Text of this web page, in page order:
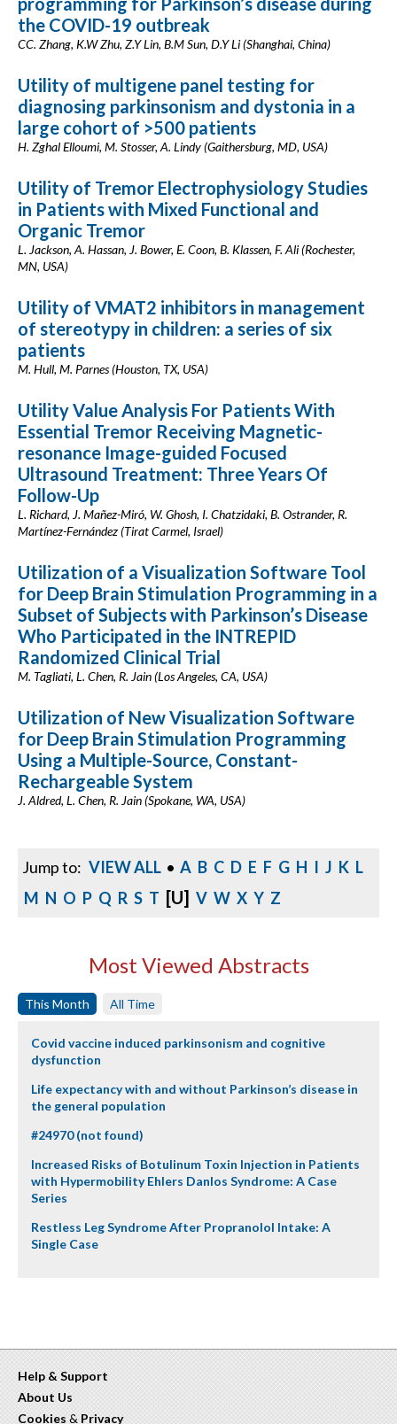
the COVID-19 outbreak
CC. Zhang, K.W Zhu, Z.Y Lin, B.M Sun, D.Y Li (Shanghai, China)
Utility of multigene panel testing for
diagnosing parkinsonism and dystonia in a
large cohort of >500 patients
H. Zghal Elloumi, M. Stosser, A. Lindy (Gaithersburg, MD, USA)
Utility of Tremor Electrophysiology Studies
in Patients with Mixed Functional and
Organic Tremor
L. Jackson, A. Hassan, J. Bower, E. Coon, B. Klassen, F. Ali (Rochester,
MN, USA)
Utility of VMAT2 inhibitors in management
of stereotypy in children: a series of six
patients
M. Hull, M. Parnes (Houston, TX, USA)
Utility Value Analysis For Patients With
Essential Tremor Receiving Magnetic-
resonance Image-guided Focused
Ultrasound Treatment: Three Years Of
Follow-Up
L. Richard, J. Mañez-Miró, W. Ghosh, I. Chatzidaki, B. Ostrander, R.
Martínez-Fernández (Tirat Carmel, Israel)
Utilization of a Visualization Software Tool
for Deep Brain Stimulation Programming in a
Subset of Subjects with Parkinson’s Disease
Who Participated in the INTREPID
Randomized Clinical Trial
M. Tagliati, L. Chen, R. Jain (Los Angeles, CA, USA)
Utilization of New Visualization Software
for Deep Brain Stimulation Programming
Using a Multiple-Source, Constant-
Rechargeable System
J. Aldred, L. Chen, R. Jain (Spokane, WA, USA)
Jump to: VIEW ALL • A B C D E F G H I J K L
M N O P Q R S T [U] V W X Y Z
Most Viewed Abstracts
This Month All Time
Covid vaccine induced parkinsonism and cognitive
dysfunction
Life expectancy with and without Parkinson’s disease in
the general population
#24970 (not found)
Increased Risks of Botulinum Toxin Injection in Patients
with Hypermobility Ehlers Danlos Syndrome: A Case
Series
Restless Leg Syndrome After Propranolol Intake: A
Single Case
Help & Support
About Us
Cookies & Privacy